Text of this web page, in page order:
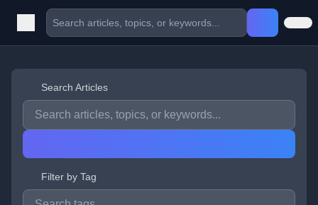
Search Articles
Filter by Tag